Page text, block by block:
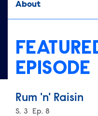
About
EPISODE
Rum 'n' Raisin
Season
S. 3 Episode
Ep. 8